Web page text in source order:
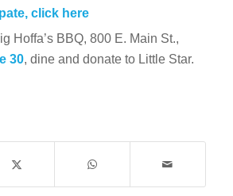
click here
Hoffa’s BBQ, 800 E. Main St.,
30, dine and donate to Little Star.